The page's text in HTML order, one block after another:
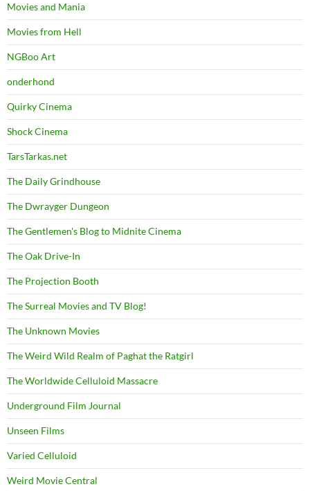
Movies and Mania
Movies from Hell
NGBoo Art
onderhond
Quirky Cinema
Shock Cinema
TarsTarkas.net
The Daily Grindhouse
The Dwrayger Dungeon
The Gentlemen's Blog to Midnite Cinema
The Oak Drive-In
The Projection Booth
The Surreal Movies and TV Blog!
The Unknown Movies
The Weird Wild Realm of Paghat the Ratgirl
The Worldwide Celluloid Massacre
Underground Film Journal
Unseen Films
Varied Celluloid
Weird Movie Central